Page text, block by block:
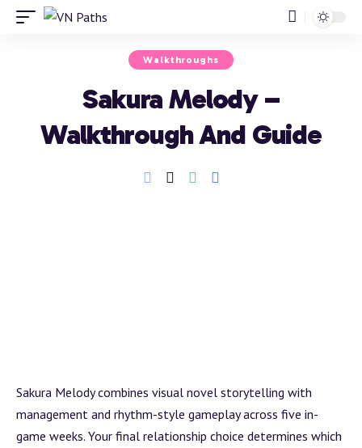
Walkthroughs
Sakura Melody –
Walkthrough And Guide
Sakura Melody combines visual novel storytelling with
management and rhythm-style gameplay across five in-
game weeks. Your final relationship choice determines which